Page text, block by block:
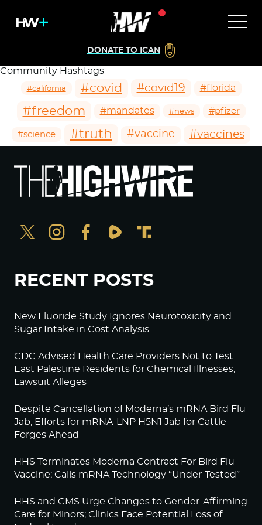
DONATE TO ICAN
Community Hashtags
#california #covid #covid19 #florida
#freedom #mandates #news #pfizer
#science #truth #vaccine #vaccines
RECENT POSTS
New Fluoride Study Ignores Neurotoxicity and
Sugar Intake in Cost Analysis
CDC Advised Health Care Providers Not to Test
East Palestine Residents for Chemical Illnesses,
Lawsuit Alleges
Despite Cancellation of Moderna’s mRNA Bird Flu
Jab, Efforts for mRNA-LNP H5N1 Jab for Cattle
Forges Ahead
HHS Terminates Moderna Contract For Bird Flu
Vaccine; Calls mRNA Technology “Under-Tested”
HHS and CMS Urge Changes to Gender-Affirming
Care for Minors; Clinics Face Potential Loss of